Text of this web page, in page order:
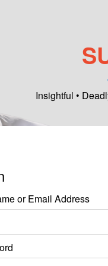
Insightful •
or Email Address